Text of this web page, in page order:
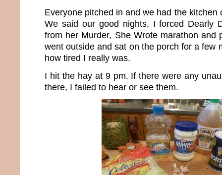
Everyone pitched in and we had the kitchen
We said our good nights, I forced Dearly
from her Murder, She Wrote marathon and
went outside and sat on the porch for a few
how tired I really was.
I hit the hay at 9 pm. If there were any
there, I failed to hear or see them.